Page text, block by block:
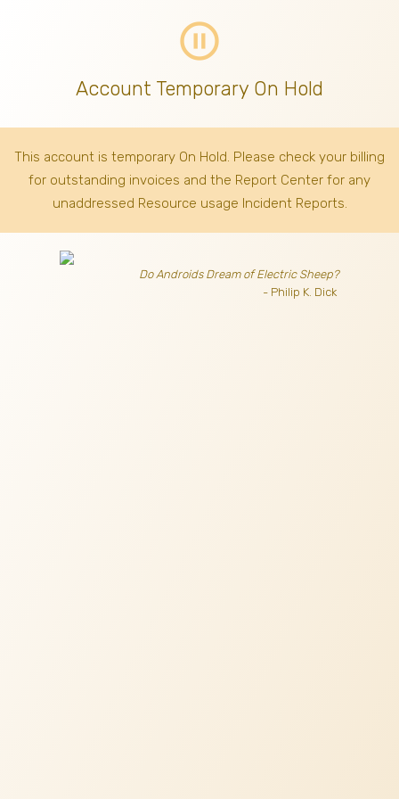
pause_circle_outline
Account Temporary On Hold
This account is temporary On Hold. Please check your billing
for outstanding invoices and the Report Center for any
unaddressed Resource usage Incident Reports.
Do Androids Dream of Electric Sheep?
- Philip K. Dick